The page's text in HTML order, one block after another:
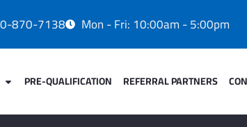
870-7138 Mon - Fri: 10:00am - 5:00pm
PRE-QUALIFICATION REFERRAL PARTNERS